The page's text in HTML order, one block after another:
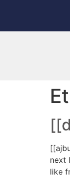
next
like